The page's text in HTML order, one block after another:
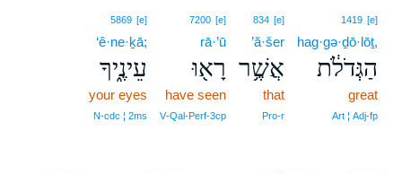
1419 [e]
hag·gə·ḏō·lōṯ,
הַגְּדֹלֹ֔ת
great
Art ¦ Adj‑fp
834 [e]
’ă·šer
אֲשֶׁ֥ר
that
Pro‑r
7200 [e]
rā·’ū
רָא֖וּ
have seen
V‑Qal‑Perf‑3cp
5869 [e]
‘ê·ne·ḵā;
עֵינֶ֑יךָ
your eyes
N‑cdc ¦ 2ms